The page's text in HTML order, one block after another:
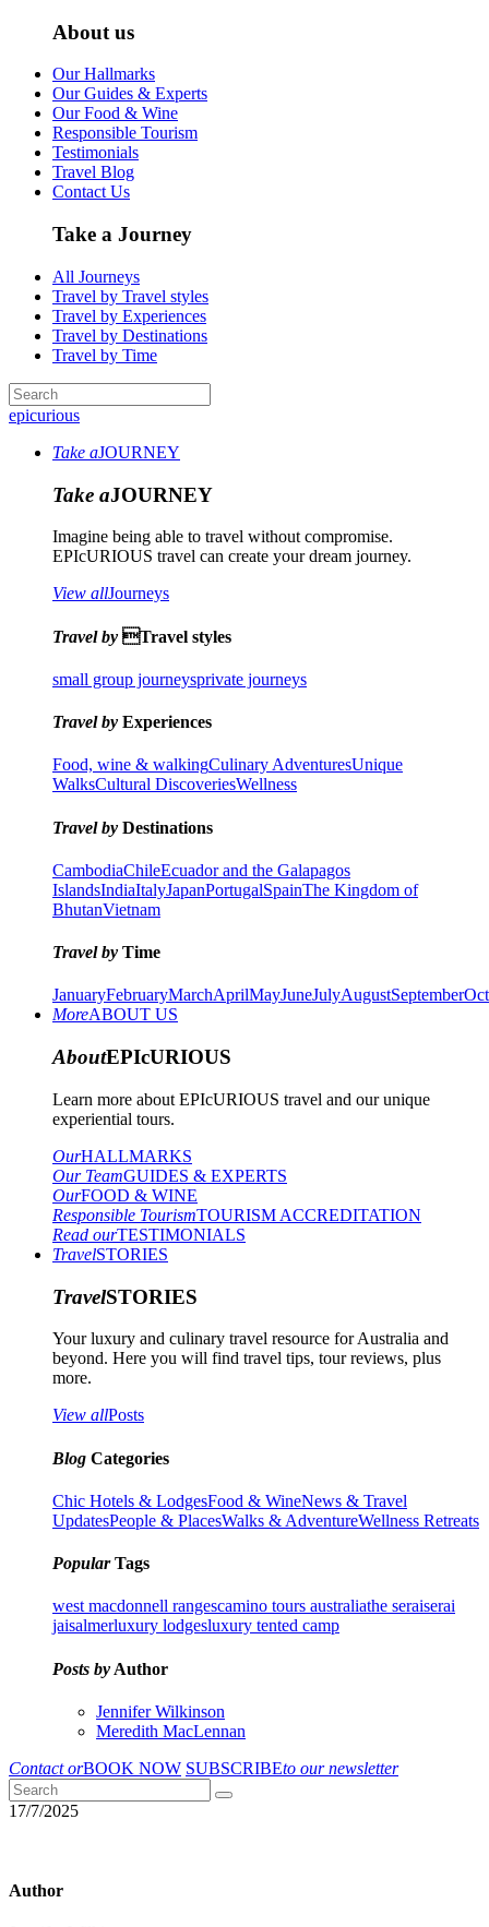
About us
Our Hallmarks
Our Guides & Experts
Our Food & Wine
Responsible Tourism
Testimonials
Travel Blog
Contact Us
Take a Journey
All Journeys
Travel by Travel styles
Travel by Experiences
Travel by Destinations
Travel by Time
epicurious
Take aJOURNEY
Take aJOURNEY
Imagine being able to travel without compromise.
EPIcURIOUS travel can create your dream journey.
View allJourneys
Travel by Travel styles
small group journeysprivate journeys
Travel by Experiences
Food, wine & walkingCulinary AdventuresUnique
WalksCultural DiscoveriesWellness
Travel by Destinations
CambodiaChileEcuador and the Galapagos
IslandsIndiaItalyJapanPortugalSpainThe Kingdom of
BhutanVietnam
Travel by Time
JanuaryFebruaryMarchAprilMayJuneJulyAugustSeptember
MoreABOUT US
AboutEPIcURIOUS
Learn more about EPIcURIOUS travel and our unique
experiential tours.
OurHALLMARKS
Our TeamGUIDES & EXPERTS
OurFOOD & WINE
Responsible TourismTOURISM ACCREDITATION
Read ourTESTIMONIALS
TravelSTORIES
TravelSTORIES
Your luxury and culinary travel resource for Australia and
beyond. Here you will find travel tips, tour reviews, plus
more.
View allPosts
Blog Categories
Chic Hotels & LodgesFood & WineNews & Travel
UpdatesPeople & PlacesWalks & AdventureWellness Retreats
PopularTags
west macdonnell rangescamino tours australiathe seraiserai
jaisalmerluxury lodgesluxury tented camp
Posts by Author
Jennifer Wilkinson
Meredith MacLennan
Contact orBOOK NOW SUBSCRIBEto our newsletter
17/7/2025
Author